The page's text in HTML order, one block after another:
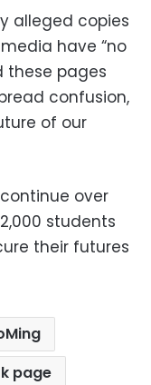
alleged copies
have “no
these pages
confusion,
of our
over
students
their futures
page